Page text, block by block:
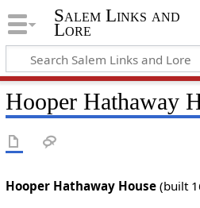
Salem Links and
Lore
Hooper Hathaway
Hooper Hathaway House(built